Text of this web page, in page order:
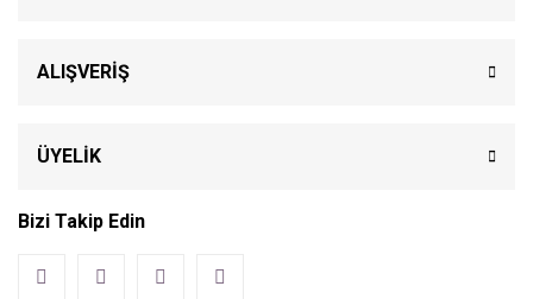
ALIŞVERİŞ
ÜYELİK
Bizi Takip Edin